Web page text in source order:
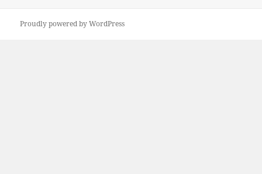
Proudly powered by WordPress